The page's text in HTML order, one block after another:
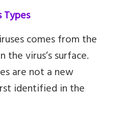
Types
comes from the
the virus’s surface.
are not a new
identified in the